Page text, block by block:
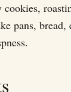
pans,